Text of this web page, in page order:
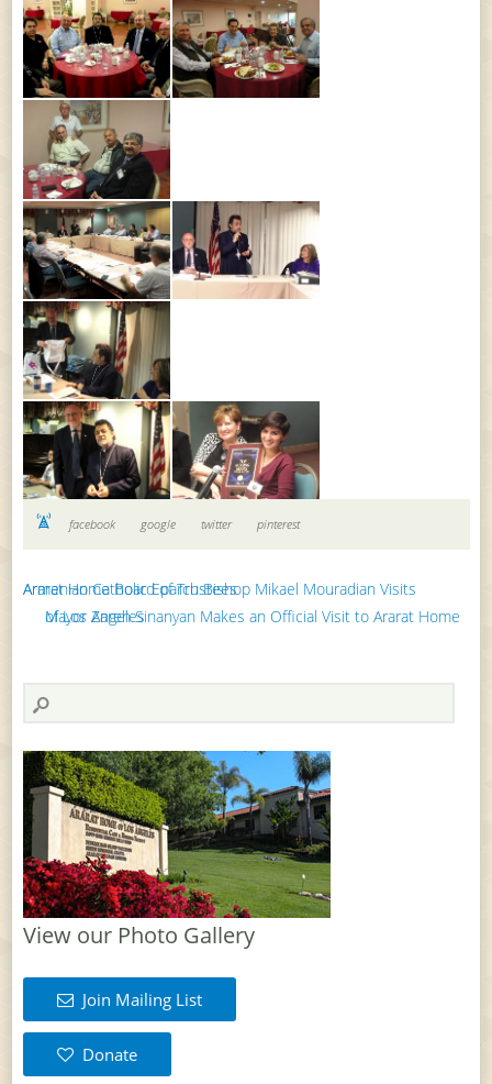
facebook google twitter pinterest
Armenian Catholic Eparch Bishop Mikael Mouradian Visits Ararat Home Board of Trustees
Mayor Zareh Sinanyan Makes an Official Visit to Ararat Home of Los Angeles
View our Photo Gallery
Join Mailing List
Donate